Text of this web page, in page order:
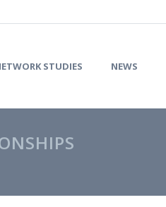
STUDIES NEWS